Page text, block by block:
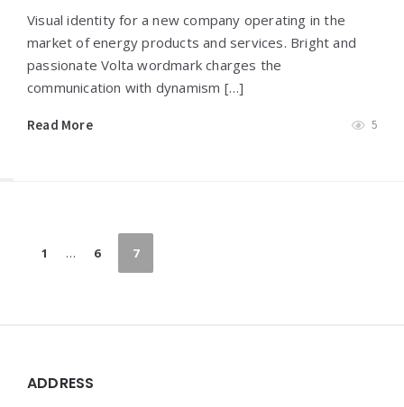
Visual identity for a new company operating in the
market of energy products and services. Bright and
passionate Volta wordmark charges the
communication with dynamism […]
Read More 5
Paginazione
1 … 6 7
ADDRESS